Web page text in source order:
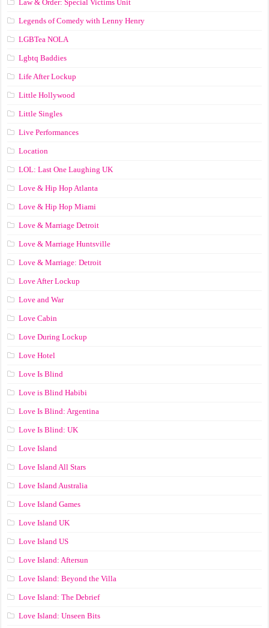
Law & Order: Special Victims Unit
Legends of Comedy with Lenny Henry
LGBTea NOLA
Lgbtq Baddies
Life After Lockup
Little Hollywood
Little Singles
Live Performances
Location
LOL: Last One Laughing UK
Love & Hip Hop Atlanta
Love & Hip Hop Miami
Love & Marriage Detroit
Love & Marriage Huntsville
Love & Marriage: Detroit
Love After Lockup
Love and War
Love Cabin
Love During Lockup
Love Hotel
Love Is Blind
Love is Blind Habibi
Love Is Blind: Argentina
Love Is Blind: UK
Love Island
Love Island All Stars
Love Island Australia
Love Island Games
Love Island UK
Love Island US
Love Island: Aftersun
Love Island: Beyond the Villa
Love Island: The Debrief
Love Island: Unseen Bits